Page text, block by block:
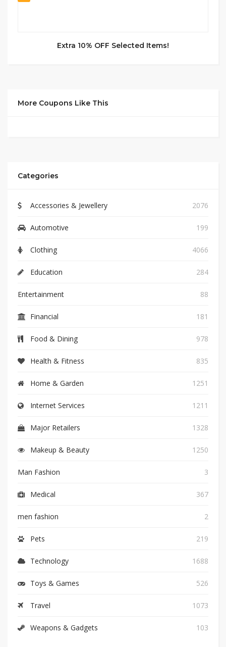
Extra 10% OFF Selected Items!
More Coupons Like This
Categories
Accessories & Jewellery 2076
Automotive 199
Clothing 4066
Education 284
Entertainment 88
Financial 181
Food & Dining 978
Health & Fitness 835
Home & Garden 1251
Internet Services 1211
Major Retailers 1328
Makeup & Beauty 1250
Man Fashion 3
Medical 367
men fashion 2
Pets 219
Technology 1688
Toys & Games 526
Travel 1073
Weapons & Gadgets 103